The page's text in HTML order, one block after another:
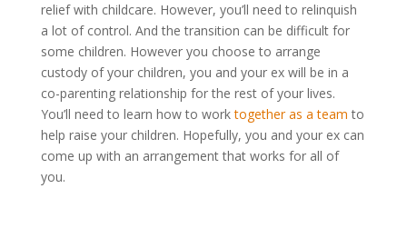
relief with childcare. However, you’ll need to relinquish
a lot of control. And the transition can be difficult for
some children. However you choose to arrange
custody of your children, you and your ex will be in a
co-parenting relationship for the rest of your lives.
You’ll need to learn how to worktogether as a team to
help raise your children. Hopefully, you and your ex can
come up with an arrangement that works for all of
you.